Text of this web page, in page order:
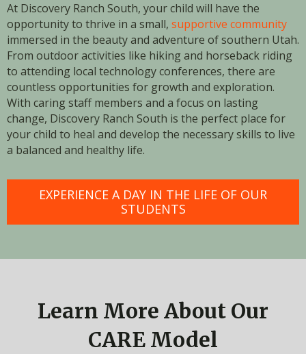
At Discovery Ranch South, your child will have the
opportunity to thrive in a small, supportive community
immersed in the beauty and adventure of southern Utah.
From outdoor activities like hiking and horseback riding
to attending local technology conferences, there are
countless opportunities for growth and exploration.
With caring staff members and a focus on lasting
change, Discovery Ranch South is the perfect place for
your child to heal and develop the necessary skills to live
a balanced and healthy life.
EXPERIENCE A DAY IN THE LIFE OF OUR
STUDENTS
Learn More About Our
CARE Model